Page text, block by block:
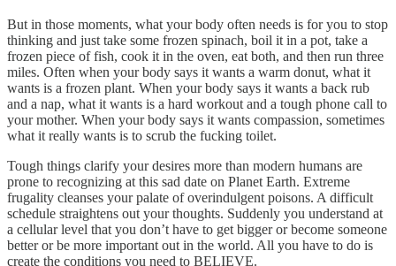
But in those moments, what your body often needs is for you to stop
thinking and just take some frozen spinach, boil it in a pot, take a
frozen piece of fish, cook it in the oven, eat both, and then run three
miles. Often when your body says it wants a warm donut, what it
wants is a frozen plant. When your body says it wants a back rub
and a nap, what it wants is a hard workout and a tough phone call to
your mother. When your body says it wants compassion, sometimes
what it really wants is to scrub the fucking toilet.
Tough things clarify your desires more than modern humans are
prone to recognizing at this sad date on Planet Earth. Extreme
frugality cleanses your palate of overindulgent poisons. A difficult
schedule straightens out your thoughts. Suddenly you understand at
a cellular level that you don’t have to get bigger or become someone
better or be more important out in the world. All you have to do is
create the conditions you need to BELIEVE.